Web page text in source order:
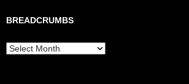
BREADCRUMBS
Breadcrumbs